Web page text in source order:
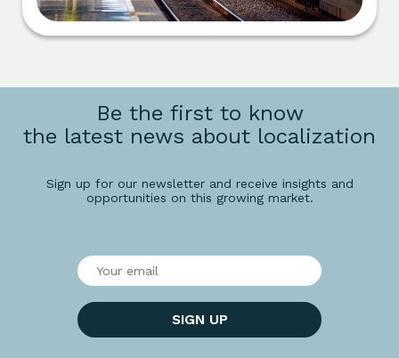
Be the first to know
the latest news about localization
Sign up for our newsletter and receive insights and
opportunities on this growing market.
SIGN UP